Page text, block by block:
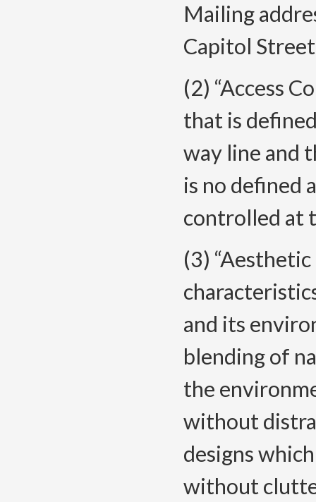
Mailing
Capitol
(2) “Access
that is
way line and
is no defined
controlled at
(3)
and its
blending of
the
without
designs
without